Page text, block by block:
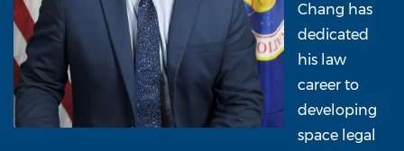
Chang has
dedicated
his law
career to
developing
space legal